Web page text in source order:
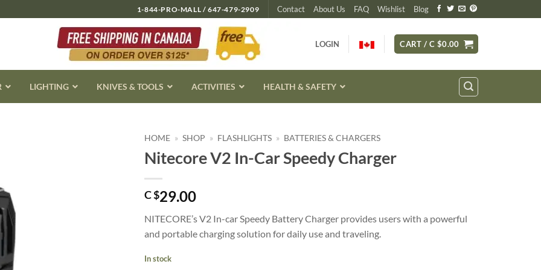
1-844-PRO-MALL / 647-479-2909 Contact About Us FAQ Wishlist Blog
LOGIN CART / C $0.00
LIGHTING KNIVES & TOOLS ACTIVITIES HEALTH & SAFETY
HOME » SHOP » FLASHLIGHTS » BATTERIES & CHARGERS
Nitecore V2 In-Car Speedy Charger
C $29.00
NITECORE’s V2 In-car Speedy Battery Charger provides users with a powerful
and portable charging solution for daily use and traveling.
In stock